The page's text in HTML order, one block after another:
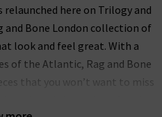
relaunched here on Trilogy and
and Bone London collection of
look and feel great. With a
of the Atlantic, Rag and Bone
that you won’t want to miss